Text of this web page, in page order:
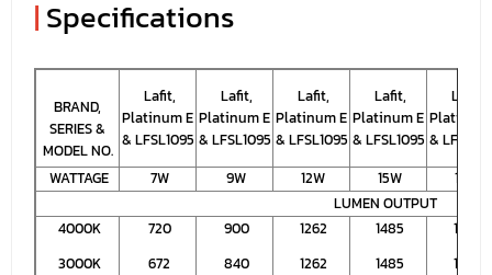
| Specifications
BRAND,
SERIES &
MODEL NO.
Lafit,
Platinum E
& LFSL1095
Lafit,
Platinum E
& LFSL1095
Lafit,
Platinum E
& LFSL1095
Lafit,
Platinum E
& LFSL1095
Lafit,
Platinum
&
WATTAGE
7W 9W 12W 15W
18W
LUMEN OUTPUT
4000K
3000K
720
672
900
840
1262
1262
1485
1485
1634
1634